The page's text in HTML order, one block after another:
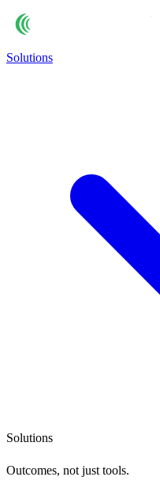
Solutions
Solutions
Outcomes, not just tools.